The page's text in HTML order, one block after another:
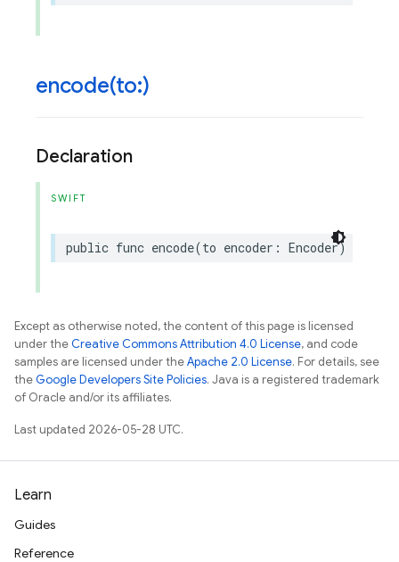
encode(to:)
Declaration
SWIFT
public func encode(to encoder : Encoder)
Except as otherwise noted, the content of this page is licensed
under theCreative Commons Attribution 4.0 License, and code
samples are licensed under theApache 2.0 License. For details, see
theGoogle Developers Site Policies. Java is a registered trademark
of Oracle and/or its affiliates.
Last updated 2026-05-28 UTC.
Learn
Guides
Reference